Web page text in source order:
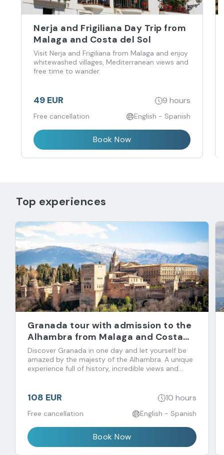
Nerja and Frigiliana Day Trip from
Malaga and Costa del Sol
Visit Nerja and Frigiliana from Malaga and enjoy
whitewashed villages, Mediterranean views and
free time to wander.
49 EUR 9 hours
Free cancellation English - Spanish
Book Now
Top experiences
Granada tour with admission to the
Alhambra from Malaga and Costa
del Sol
Discover Granada in one day and let yourself be
amazed by the majesty of the Alhambra. A unique
experience full of history, incredible views and
108 EUR 10 hours
Free cancellation English - Spanish
Book Now